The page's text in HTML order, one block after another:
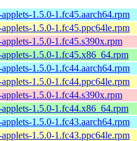
1.5.0-1.fc45.aarch64.rpm
1.5.0-1.fc45.ppc64le.rpm
1.5.0-1.fc45.s390x.rpm
1.5.0-1.fc45.x86_64.rpm
1.5.0-1.fc44.aarch64.rpm
1.5.0-1.fc44.ppc64le.rpm
1.5.0-1.fc44.s390x.rpm
1.5.0-1.fc44.x86_64.rpm
1.5.0-1.fc43.aarch64.rpm
1.5.0-1.fc43.ppc64le.rpm